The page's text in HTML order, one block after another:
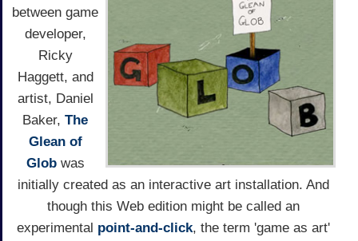
between game
developer,
Ricky
Haggett, and
artist, Daniel
Baker, The
Glean of
Globwas
initially created as an interactive art installation. And
though this Web edition might be called an
experimental point-and-click, the term 'game as art'